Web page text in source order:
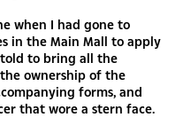
when I had gone to
in the Main Mall to apply
to bring all the
ownership of the
forms, and
that wore a stern face.